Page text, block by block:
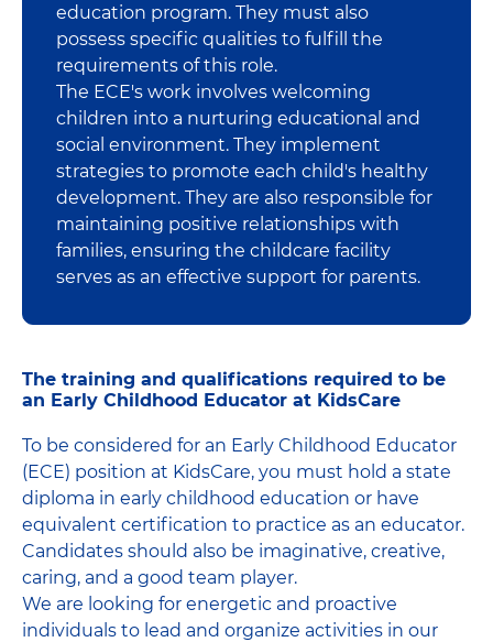
education program. They must also
possess specific qualities to fulfill the
requirements of this role.
The ECE's work involves welcoming
children into a nurturing educational and
social environment. They implement
strategies to promote each child's healthy
development. They are also responsible for
maintaining positive relationships with
families, ensuring the childcare facility
serves as an effective support for parents.
The training and qualifications required to be
an Early Childhood Educator at KidsCare
To be considered for an Early Childhood Educator
(ECE) position at KidsCare, you must hold a state
diploma in early childhood education or have
equivalent certification to practice as an educator.
Candidates should also be imaginative, creative,
caring, and a good team player.
We are looking for energetic and proactive
individuals to lead and organize activities in our